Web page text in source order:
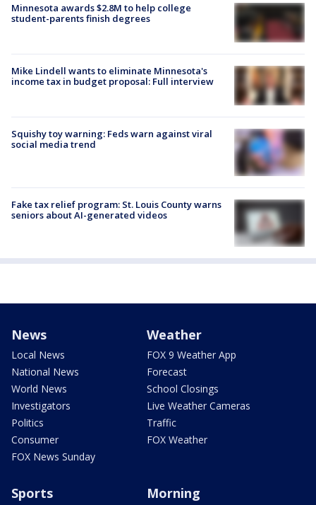
Minnesota awards $2.8M to help college
student-parents finish degrees
Mike Lindell wants to eliminate Minnesota's
income tax in budget proposal: Full interview
Squishy toy warning: Feds warn against viral
social media trend
Fake tax relief program: St. Louis County warns
seniors about AI-generated videos
News
Local News
National News
World News
Investigators
Politics
Consumer
FOX News Sunday
Weather
FOX 9 Weather App
Forecast
School Closings
Live Weather Cameras
Traffic
FOX Weather
Sports Morning